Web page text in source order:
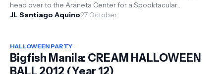
head over to the Araneta Center for a Spooktacular
Halloween this October 27...
JL Santiago Aquino27 October
HALLOWEEN PARTY
Bigfish Manila: CREAM HALLOWEEN
BALL 2012 (Year 12)